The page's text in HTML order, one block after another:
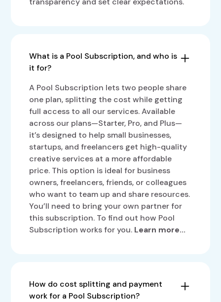
What is a Pool Subscription, and who is
it for?
A Pool Subscription lets two people share
one plan, splitting the cost while getting
full access to all our services. Available
across our plans—Starter, Pro, and Plus—
it’s designed to help small businesses,
startups, and freelancers get high-quality
creative services at a more affordable
price. This option is ideal for business
owners, freelancers, friends, or colleagues
who want to team up and share resources.
You’ll need to bring your own partner for
this subscription. To find out how Pool
Subscription works for you. Learn more...
How do cost splitting and payment
work for a Pool Subscription?